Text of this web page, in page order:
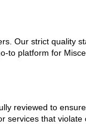
Our strict quality
platform for
reviewed to
that